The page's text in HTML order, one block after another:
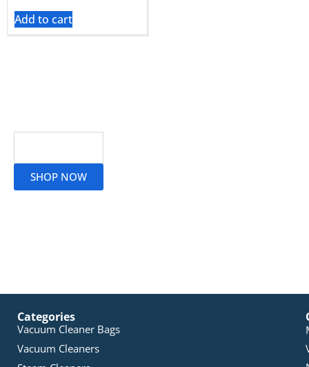
Add to cart
SHOP NOW
Categories
Vacuum Cleaner Bags
Vacuum Cleaners